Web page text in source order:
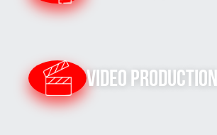
Video Production